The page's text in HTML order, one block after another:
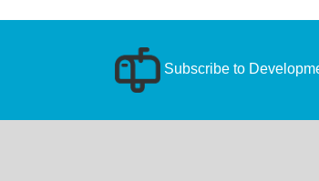
Subscribe to